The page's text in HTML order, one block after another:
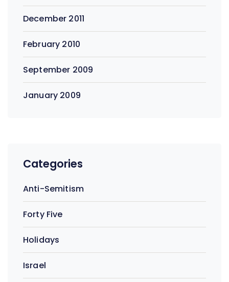
December 2011
February 2010
September 2009
January 2009
Categories
Anti-Semitism
Forty Five
Holidays
Israel